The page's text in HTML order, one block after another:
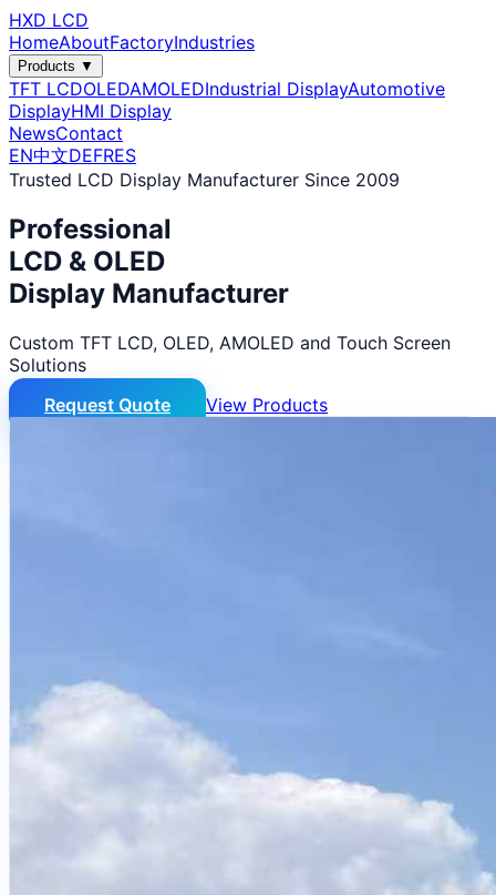
HXD LCD
HomeAboutFactoryIndustries
Products ▼
TFT LCDOLEDAMOLEDIndustrial DisplayAutomotive
DisplayHMI Display
NewsContact
EN中文DEFRES
Trusted LCD Display Manufacturer Since 2009
Professional
LCD & OLED
Display Manufacturer
Custom TFT LCD, OLED, AMOLED and Touch Screen
Solutions
Request Quote
View Products